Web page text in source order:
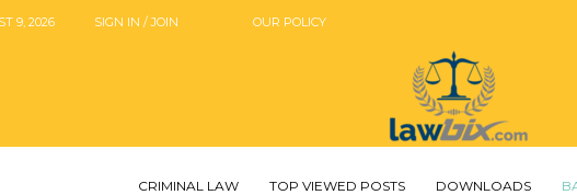
9, 2026 SIGN IN / JOIN OUR POLICY
CRIMINAL LAW TOP VIEWED POSTS DOWNLOADS